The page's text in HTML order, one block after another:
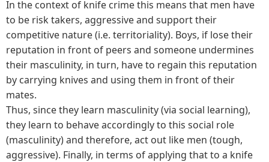
In the context of knife crime this means that men have
to be risk takers, aggressive and support their
competitive nature (i.e. territoriality). Boys, if lose their
reputation in front of peers and someone undermines
their masculinity, in turn, have to regain this reputation
by carrying knives and using them in front of their
mates.
Thus, since they learn masculinity (via social learning),
they learn to behave accordingly to this social role
(masculinity) and therefore, act out like men (tough,
aggressive). Finally, in terms of applying that to a knife